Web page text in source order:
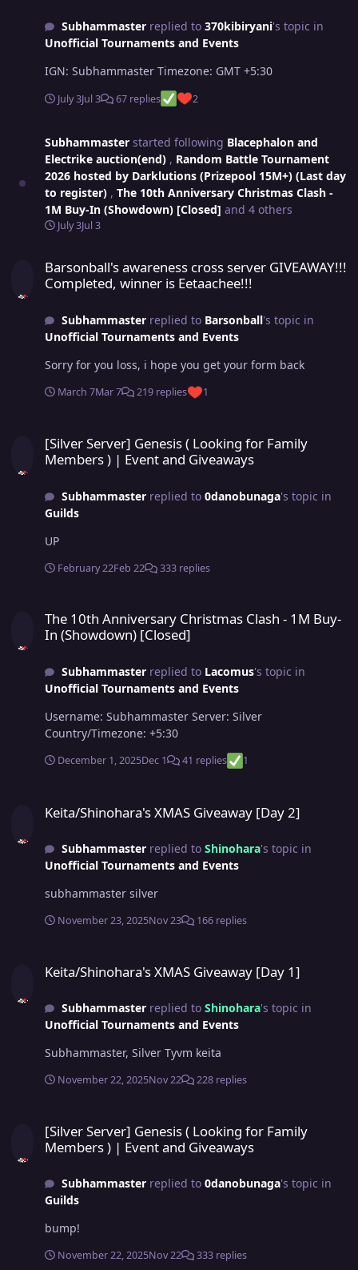
Subhammasterreplied to 370kibiryani's topic in
Unofficial Tournaments and Events
IGN: Subhammaster Timezone: GMT +5:30
July 3Jul 3 67 replies 2
Subhammaster started following Blacephalon and
Electrike auction(end) , Random Battle Tournament
2026 hosted by Darklutions (Prizepool 15M+) (Last day
to register) , The 10th Anniversary Christmas Clash -
1M Buy-In (Showdown) [Closed] and 4 others
July 3Jul 3
Barsonball's awareness cross server GIVEAWAY!!!
Completed, winner is Eetaachee!!!
Subhammasterreplied to Barsonball's topic in
Unofficial Tournaments and Events
Sorry for you loss, i hope you get your form back
March 7Mar 7 219 replies 1
[Silver Server] Genesis ( Looking for Family
Members ) | Event and Giveaways
Subhammasterreplied to 0danobunaga's topic in
Guilds
UP
February 22Feb 22 333 replies
The 10th Anniversary Christmas Clash - 1M Buy-
In (Showdown) [Closed]
Subhammasterreplied to Lacomus's topic in
Unofficial Tournaments and Events
Username: Subhammaster Server: Silver
Country/Timezone: +5:30
December 1, 2025Dec 1 41 replies 1
Keita/Shinohara's XMAS Giveaway [Day 2]
Subhammasterreplied to Shinohara's topic in
Unofficial Tournaments and Events
subhammaster silver
November 23, 2025Nov 23 166 replies
Keita/Shinohara's XMAS Giveaway [Day 1]
Subhammasterreplied to Shinohara's topic in
Unofficial Tournaments and Events
Subhammaster, Silver Tyvm keita
November 22, 2025Nov 22 228 replies
[Silver Server] Genesis ( Looking for Family
Members ) | Event and Giveaways
Subhammasterreplied to 0danobunaga's topic in
Guilds
bump!
November 22, 2025Nov 22 333 replies